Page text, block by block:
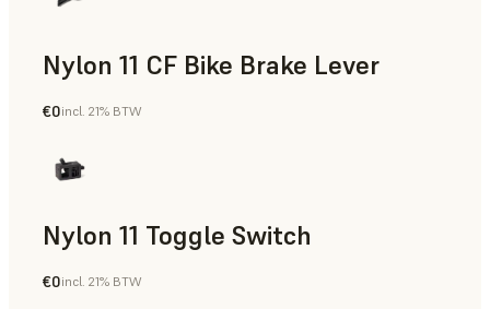
Nylon 11 CF Bike Brake Lever
SLS Powder
€0incl. 21% BTW
Nylon 11 Toggle Switch
SLS Powder
€0incl. 21% BTW